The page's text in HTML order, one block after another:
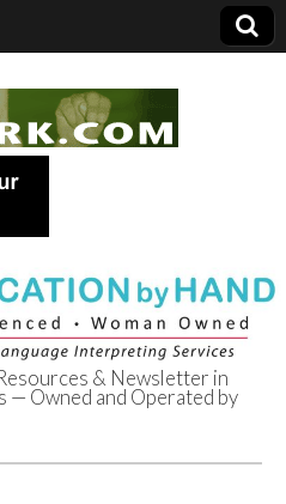
of
& Newsletter in
— Owned and Operated by